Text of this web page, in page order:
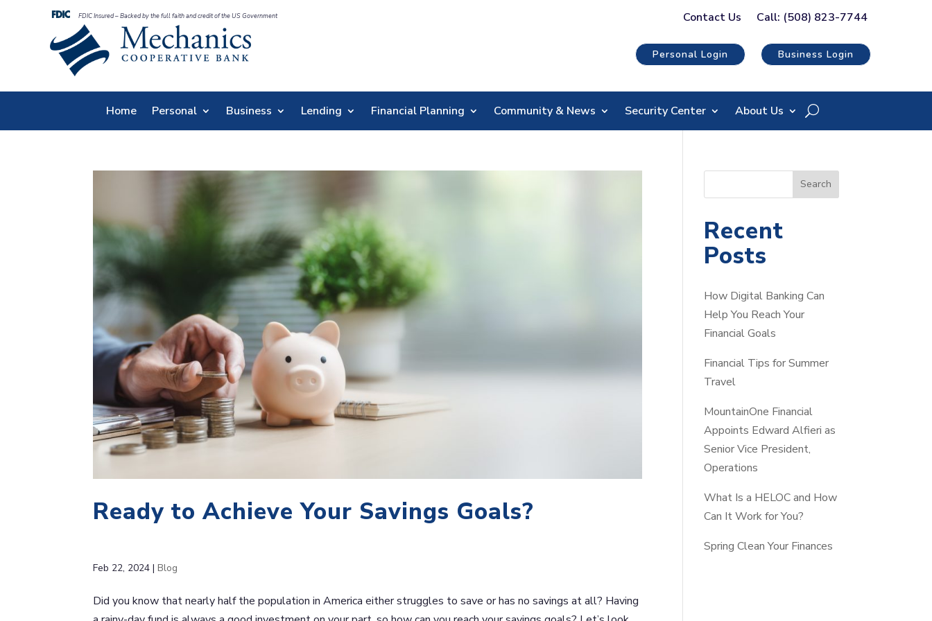
FDIC Insured – Backed by the full faith and credit of the US Government Contact Us Call: (508) 823-7744
Personal Login Business Login
Home Personal Business Lending Financial Planning Community & News Security Center About Us
Ready to Achieve Your Savings Goals?
Feb 22, 2024 |Blog
Did you know that nearly half the population in America either struggles to save or has no savings at all? Having
e
r
Search
Recent
Posts
How Digital Banking Can
Help You Reach Your
Financial Goals
Financial Tips for Summer
Travel
MountainOne Financial
Appoints Edward Alfieri as
Senior Vice President,
Operations
What Is a HELOC and How
Can It Work for You?
Spring Clean Your Finances